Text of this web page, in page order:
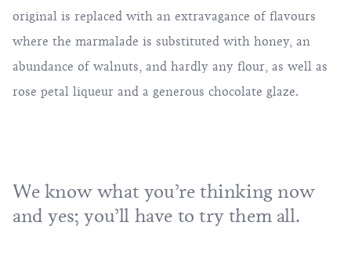
original is replaced with an extravagance of flavours
where the marmalade is substituted with honey, an
abundance of walnuts, and hardly any flour, as well as
rose petal liqueur and a generous chocolate glaze.
We know what you’re thinking now
and yes; you’ll have to try them all.